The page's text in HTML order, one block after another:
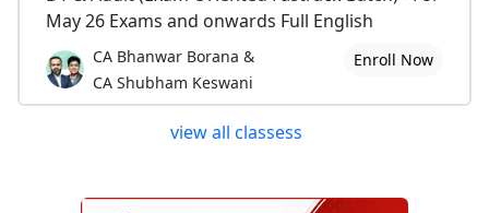
May 26 Exams and onwards Full English
CA Bhanwar Borana &
CA Shubham Keswani
Enroll Now
view all classess